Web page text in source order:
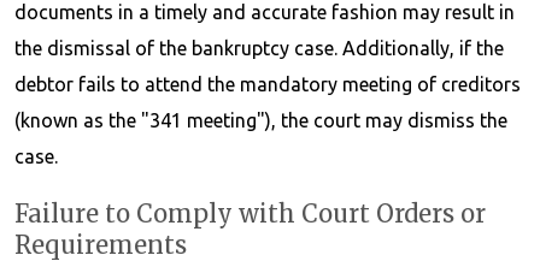
documents in a timely and accurate fashion may result in
the dismissal of the bankruptcy case. Additionally, if the
debtor fails to attend the mandatory meeting of creditors
(known as the "341 meeting"), the court may dismiss the
case.
Failure to Comply with Court Orders or
Requirements